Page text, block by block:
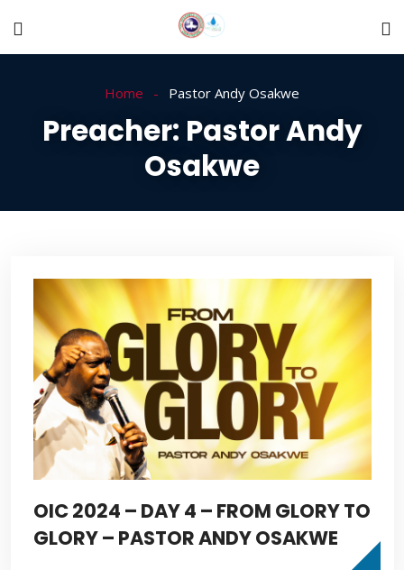
Home Pastor Andy Osakwe
Preacher: Pastor Andy
Osakwe
OIC 2024 – DAY 4 – FROM GLORY TO
GLORY – PASTOR ANDY OSAKWE